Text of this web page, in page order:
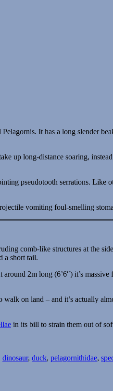
up long-distance soaring,
pseudotooth serrations. Like
vomiting foul-smelling
around 2m long (6’6″) it’s
walk on land – and it’s actually
in its bill to strain them out of
dinosaur, duck, pelagornithidae,